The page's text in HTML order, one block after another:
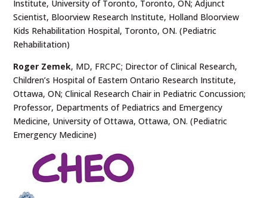
Institute, University of Toronto, Toronto, ON; Adjunct
Scientist, Bloorview Research Institute, Holland Bloorview
Kids Rehabilitation Hospital, Toronto, ON. (Pediatric
Rehabilitation)
Roger Zemek, MD, FRCPC; Director of Clinical Research,
Children’s Hospital of Eastern Ontario Research Institute,
Ottawa, ON; Clinical Research Chair in Pediatric Concussion;
Professor, Departments of Pediatrics and Emergency
Medicine, University of Ottawa, Ottawa, ON. (Pediatric
Emergency Medicine)